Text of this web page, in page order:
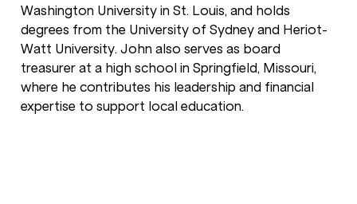
Washington University in St. Louis, and holds
degrees from the University of Sydney and Heriot-
Watt University. John also serves as board
treasurer at a high school in Springfield, Missouri,
where he contributes his leadership and financial
expertise to support local education.